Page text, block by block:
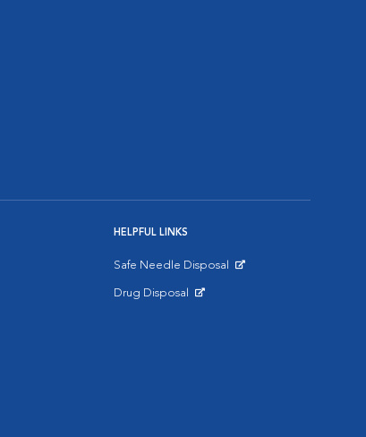
HELPFUL LINKS
Safe Needle Disposal
Drug Disposal